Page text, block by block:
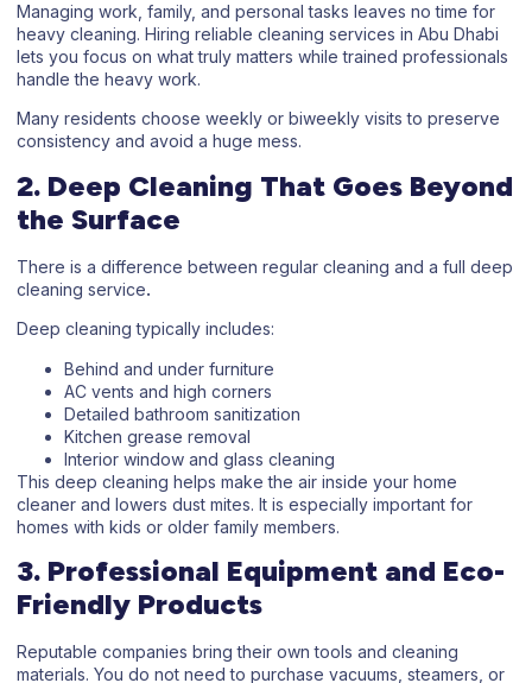
Managing work, family, and personal tasks leaves no time for
heavy cleaning. Hiring reliable cleaning services in Abu Dhabi
lets you focus on what truly matters while trained professionals
handle the heavy work.
Many residents choose weekly or biweekly visits to preserve
consistency and avoid a huge mess.
2. Deep Cleaning That Goes Beyond
the Surface
There is a difference between regular cleaning and a full deep
cleaning service.
Deep cleaning typically includes:
Behind and under furniture
AC vents and high corners
Detailed bathroom sanitization
Kitchen grease removal
Interior window and glass cleaning
This deep cleaning helps make the air inside your home
cleaner and lowers dust mites. It is especially important for
homes with kids or older family members.
3. Professional Equipment and Eco-
Friendly Products
Reputable companies bring their own tools and cleaning
materials. You do not need to purchase vacuums, steamers, or